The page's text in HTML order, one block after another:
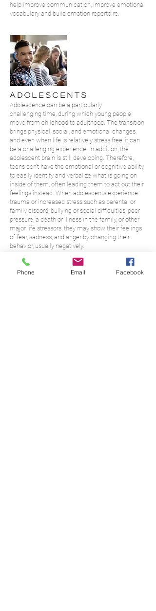
help improve communication, improve emotional
vocabulary and build emotion repertoire.
A D O L E S C E N T S
Adolescence can be a particularly
challenging time, during which young people
move from childhood to adulthood. The transition
brings physical, social, and emotional changes,
and even when life is relatively stress free, it can
be a challenging experience. In addition, the
adolescent brain is still developing. Therefore,
teens don’t have the emotional or cognitive ability
to easily identify and verbalize what is going on
inside of them, often leading them to act out their
feelings instead. When adolescents experience
trauma or increased stress such as parental or
family discord, bullying or social difficulties, peer
pressure, a death or illness in the family, or other
major life stressors, they may show their feelings
of fear, sadness, and anger by changing their
behavior, usually negatively.
Therapy can be an opportunity for adolescents to
process their thoughts and feelings in a safe place
Phone Email Facebook